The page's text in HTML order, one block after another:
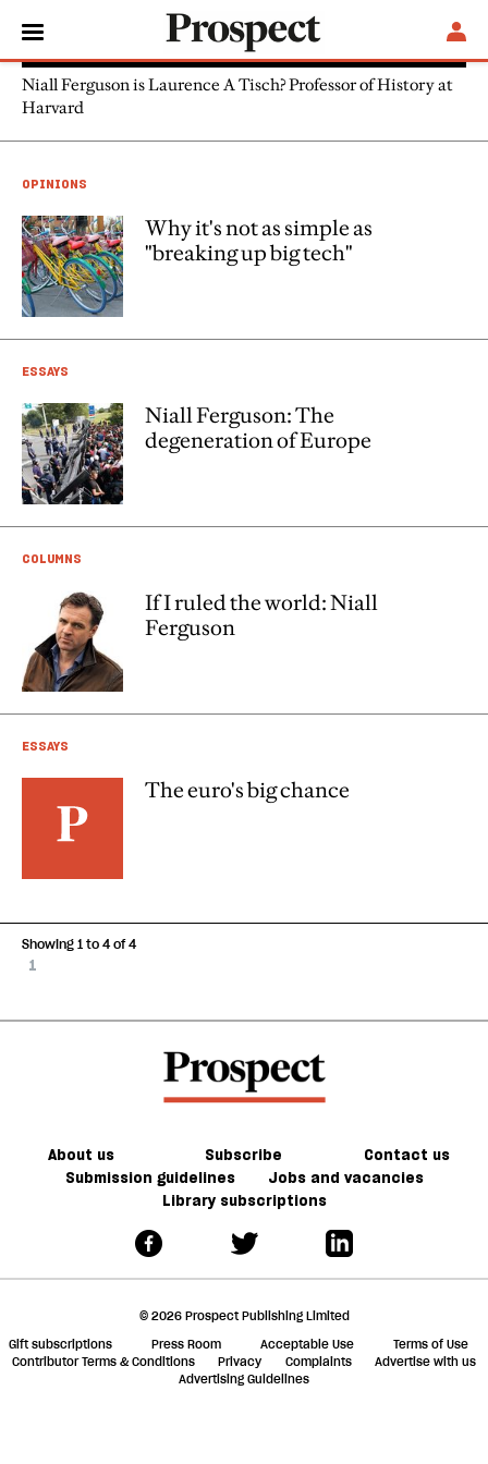
Niall Ferguson
Niall Ferguson is Laurence A Tisch? Professor of History at
Harvard
OPINIONS
Why it's not as simple as
"breaking up big tech"
ESSAYS
Niall Ferguson: The
degeneration of Europe
COLUMNS
If I ruled the world: Niall
Ferguson
ESSAYS
The euro's big chance
1
Showing 1 to 4 of 4
About us Subscribe
Contact us
Submission guidelines
Jobs and vacancies
Library subscriptions
© 2026 Prospect Publishing Limited
Gift subscriptions
Press Room Acceptable Use
Terms of Use
Contributor Terms & Conditions
Privacy Complaints
Advertise with us
Advertising Guidelines